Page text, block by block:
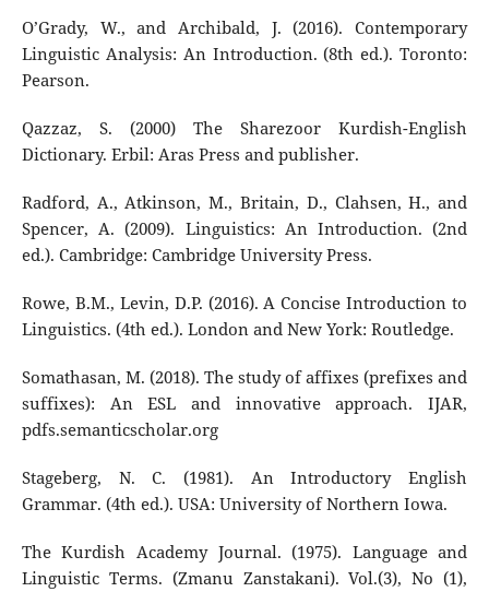
O’Grady, W., and Archibald, J. (2016). Contemporary
Linguistic Analysis: An Introduction. (8th ed.). Toronto:
Pearson.
Qazzaz, S. (2000) The Sharezoor Kurdish-English
Dictionary. Erbil: Aras Press and publisher.
Radford, A., Atkinson, M., Britain, D., Clahsen, H., and
Spencer, A. (2009). Linguistics: An Introduction. (2nd
ed.). Cambridge: Cambridge University Press.
Rowe, B.M., Levin, D.P. (2016). A Concise Introduction to
Linguistics. (4th ed.). London and New York: Routledge.
Somathasan, M. (2018). The study of affixes (prefixes and
suffixes): An ESL and innovative approach. IJAR,
pdfs.semanticscholar.org
Stageberg, N. C. (1981). An Introductory English
Grammar. (4th ed.). USA: University of Northern Iowa.
The Kurdish Academy Journal. (1975). Language and
Linguistic Terms. (Zmanu Zanstakani). Vol.(3), No (1),